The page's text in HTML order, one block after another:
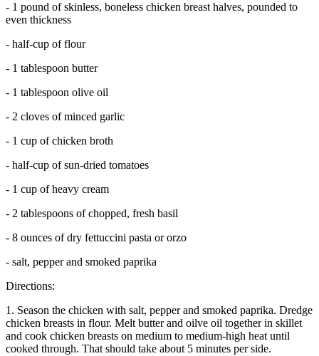
- 1 pound of skinless, boneless chicken breast halves, pounded to
even thickness
- half-cup of flour
- 1 tablespoon butter
- 1 tablespoon olive oil
- 2 cloves of minced garlic
- 1 cup of chicken broth
- half-cup of sun-dried tomatoes
- 1 cup of heavy cream
- 2 tablespoons of chopped, fresh basil
- 8 ounces of dry fettuccini pasta or orzo
- salt, pepper and smoked paprika
Directions:
1. Season the chicken with salt, pepper and smoked paprika. Dredge
chicken breasts in flour. Melt butter and oilve oil together in skillet
and cook chicken breasts on medium to medium-high heat until
cooked through. That should take about 5 minutes per side.